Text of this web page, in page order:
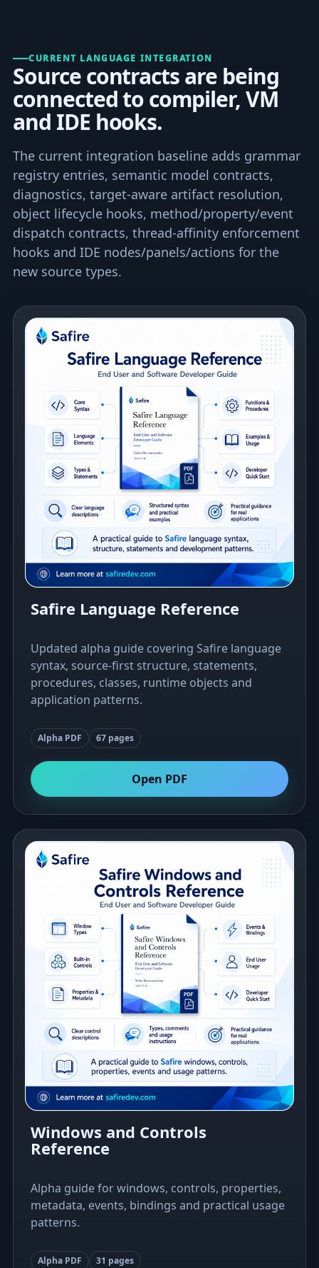
CURRENT LANGUAGE INTEGRATION
Source contracts are being
connected to compiler, VM
and IDE hooks.
The current integration baseline adds grammar
registry entries, semantic model contracts,
diagnostics, target-aware artifact resolution,
object lifecycle hooks, method/property/event
dispatch contracts, thread-affinity enforcement
hooks and IDE nodes/panels/actions for the
new source types.
Safire Language Reference
Updated alpha guide covering Safire language
syntax, source-first structure, statements,
procedures, classes, runtime objects and
application patterns.
Alpha PDF 67 pages
Open PDF
Windows and Controls
Reference
Alpha guide for windows, controls, properties,
metadata, events, bindings and practical usage
patterns.
Alpha PDF 31 pages